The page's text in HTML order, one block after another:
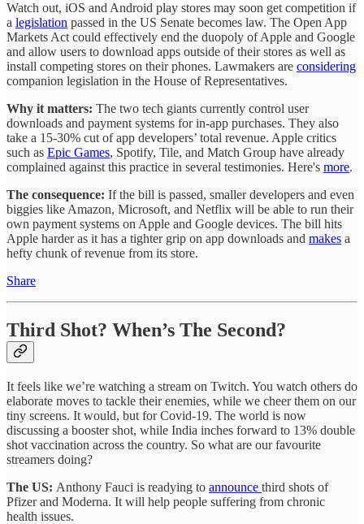
Watch out, iOS and Android play stores may soon get competition if
a legislation passed in the US Senate becomes law. The Open App
Markets Act could effectively end the duopoly of Apple and Google
and allow users to download apps outside of their stores as well as
install competing stores on their phones. Lawmakers are considering
companion legislation in the House of Representatives.
Why it matters: The two tech giants currently control user
downloads and payment systems for in-app purchases. They also
take a 15-30% cut of app developers’ total revenue. Apple critics
such as Epic Games, Spotify, Tile, and Match Group have already
complained against this practice in several testimonies. Here's more.
The consequence: If the bill is passed, smaller developers and even
biggies like Amazon, Microsoft, and Netflix will be able to run their
own payment systems on Apple and Google devices. The bill hits
Apple harder as it has a tighter grip on app downloads and makes a
hefty chunk of revenue from its store.
Share
Third Shot? When’s The Second?
It feels like we’re watching a stream on Twitch. You watch others do
elaborate moves to tackle their enemies, while we cheer them on our
tiny screens. It would, but for Covid-19. The world is now
discussing a booster shot, while India inches forward to 13% double
shot vaccination across the country. So what are our favourite
streamers doing?
The US: Anthony Fauci is readying to announce third shots of
Pfizer and Moderna. It will help people suffering from chronic
health issues.